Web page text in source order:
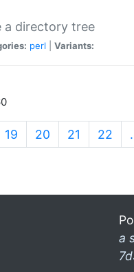
a directory tree
perl Variants:
19 20 21 22
a